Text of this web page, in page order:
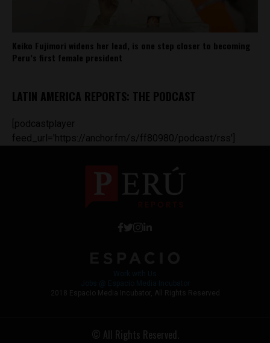
Keiko Fujimori widens her lead, is one step closer to becoming
Peru’s first female president
LATIN AMERICA REPORTS: THE PODCAST
[podcastplayer
feed_url='https://anchor.fm/s/ff80980/podcast/rss']
2018 Espacio Media Incubator, All Rights Reserved
© All Rights Reserved.